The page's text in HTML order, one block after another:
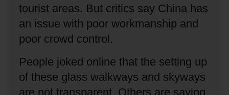
tourist areas. But critics say China has
an issue with poor workmanship and
poor crowd control.
People joked online that the setting up
of these glass walkways and skyways
are not transparent. Others are saying